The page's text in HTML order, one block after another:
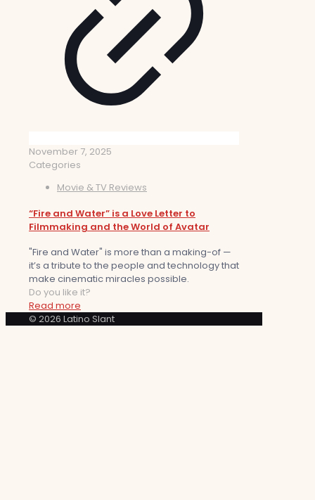
November 7, 2025
Categories
Movie & TV Reviews
“Fire and Water” is a Love Letter to
Filmmaking and the World of Avatar
"Fire and Water" is more than a making-of —
it’s a tribute to the people and technology that
make cinematic miracles possible.
Do you like it?
Read more
© 2026 Latino Slant